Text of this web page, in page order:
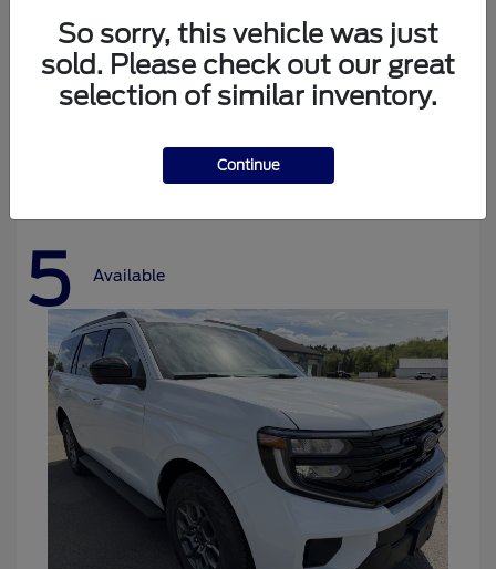
Ford Bronco
5 Available
So sorry, this vehicle was just
sold. Please check out our great
selection of similar inventory.
Continue